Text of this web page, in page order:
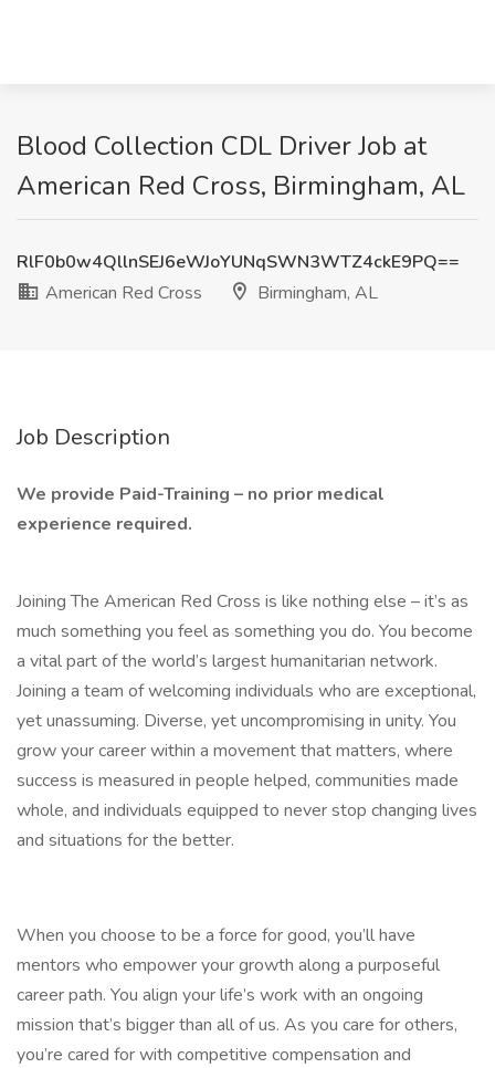
Blood Collection CDL Driver Job at
American Red Cross, Birmingham, AL
RlF0b0w4QllnSEJ6eWJoYUNqSWN3WTZ4ckE9PQ==
American Red Cross
Birmingham, AL
Job Description
We provide Paid-Training – no prior medical
experience required.
Joining The American Red Cross is like nothing else – it’s as
much something you feel as something you do. You become
a vital part of the world’s largest humanitarian network.
Joining a team of welcoming individuals who are exceptional,
yet unassuming. Diverse, yet uncompromising in unity. You
grow your career within a movement that matters, where
success is measured in people helped, communities made
whole, and individuals equipped to never stop changing lives
and situations for the better.
When you choose to be a force for good, you’ll have
mentors who empower your growth along a purposeful
career path. You align your life’s work with an ongoing
mission that’s bigger than all of us. As you care for others,
you’re cared for with competitive compensation and